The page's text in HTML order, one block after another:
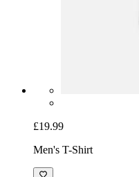
£19.99
Men's T-Shirt